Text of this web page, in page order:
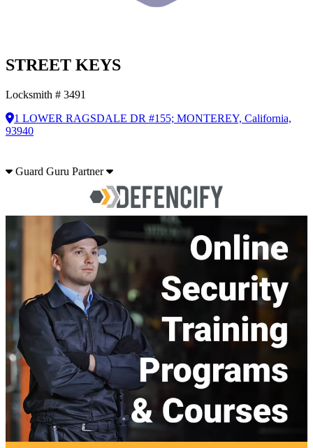
STREET KEYS
Locksmith # 3491
1 LOWER RAGSDALE DR #155; MONTEREY, California,
93940
Guard Guru Partner